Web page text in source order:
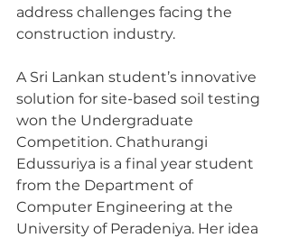
address challenges facing the
construction industry.
A Sri Lankan student’s innovative
solution for site-based soil testing
won the Undergraduate
Competition. Chathurangi
Edussuriya is a final year student
from the Department of
Computer Engineering at the
University of Peradeniya. Her idea